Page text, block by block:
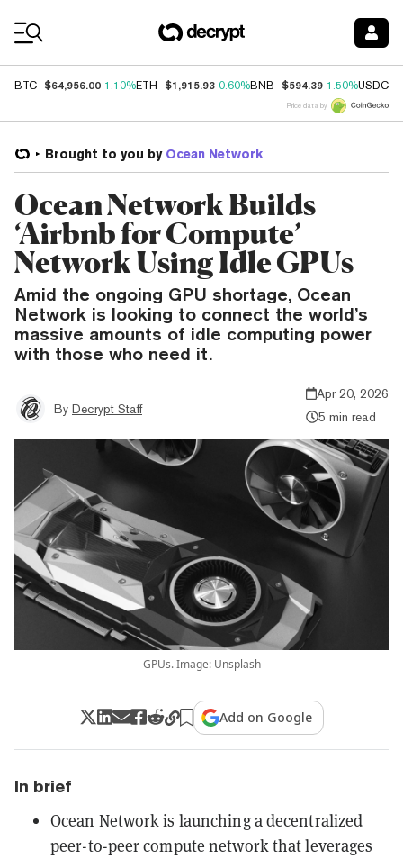
BTC $64,956.00 1.10%ETH $1,915.93 0.60%BNB $594.39 1.50%USDC
Price data by
Brought to you by Ocean Network
Ocean Network Builds
‘Airbnb for Compute’
Network Using Idle GPUs
Amid the ongoing GPU shortage, Ocean
Network is looking to connect the world’s
massive amounts of idle computing power
with those who need it.
By Decrypt Staff
Apr 20, 2026
5 min read
GPUs. Image: Unsplash
Add on Google
In brief
Ocean Network is launching a decentralized
peer-to-peer compute network that leverages